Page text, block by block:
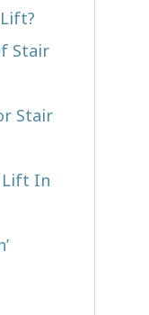
Stair
Stair
Lift In